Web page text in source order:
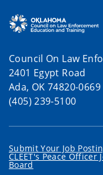
Council On Law
2401 Egypt Road
Ada, OK 74820-0669
(405) 239-5100
Submit Your Job
CLEET's Peace Officer
Board